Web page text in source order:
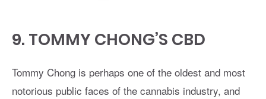
9. TOMMY CHONG’S CBD
Tommy Chong is perhaps one of the oldest and most
notorious public faces of the cannabis industry, and